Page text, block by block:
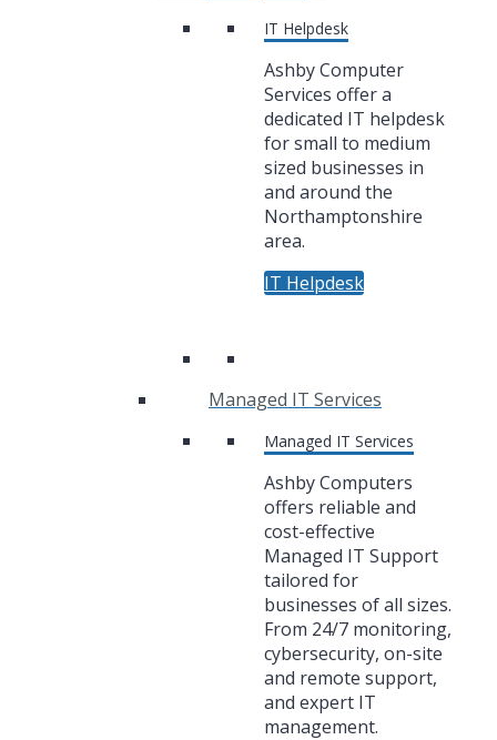
IT Helpdesk
Ashby Computer
Services offer a
dedicated IT helpdesk
for small to medium
sized businesses in
and around the
Northamptonshire
area.
IT Helpdesk
Managed IT Services
Managed IT Services
Ashby Computers
offers reliable and
cost-effective
Managed IT Support
tailored for
businesses of all sizes.
From 24/7 monitoring,
cybersecurity, on-site
and remote support,
and expert IT
management.